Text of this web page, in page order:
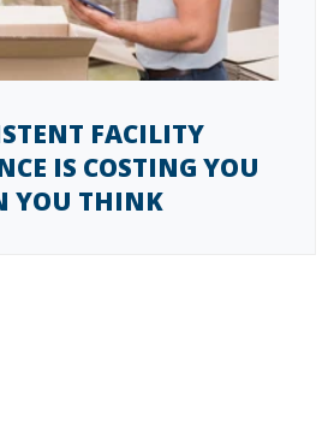
FACILITY
IS COSTING YOU
YOU THINK